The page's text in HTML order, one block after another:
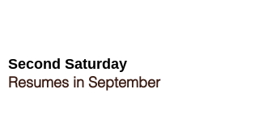
Second Saturday
Resumes in September